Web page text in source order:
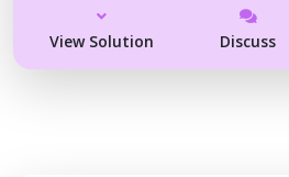
View Solution Discuss